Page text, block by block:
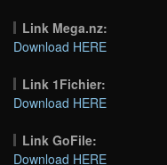
Link Mega.nz:
Download HERE
Link 1Fichier:
Download HERE
Link GoFile:
Download HERE